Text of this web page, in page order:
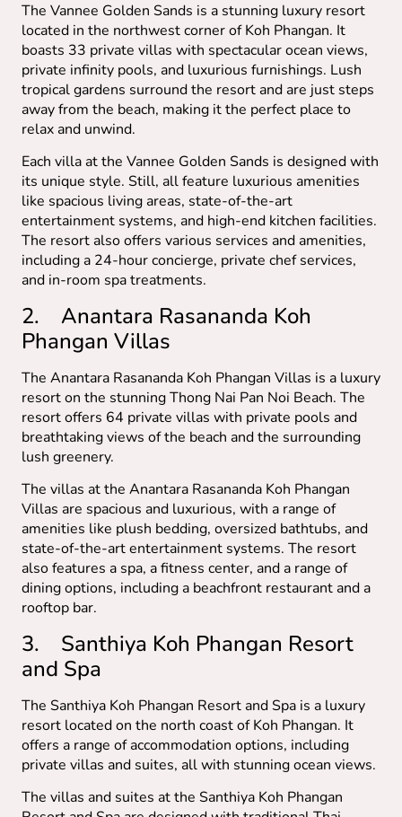
The Vannee Golden Sands is a stunning luxury resort
located in the northwest corner of Koh Phangan. It
boasts 33 private villas with spectacular ocean views,
private infinity pools, and luxurious furnishings. Lush
tropical gardens surround the resort and are just steps
away from the beach, making it the perfect place to
relax and unwind.
Each villa at the Vannee Golden Sands is designed with
its unique style. Still, all feature luxurious amenities
like spacious living areas, state-of-the-art
entertainment systems, and high-end kitchen facilities.
The resort also offers various services and amenities,
including a 24-hour concierge, private chef services,
and in-room spa treatments.
2. Anantara Rasananda Koh
Phangan Villas
The Anantara Rasananda Koh Phangan Villas is a luxury
resort on the stunning Thong Nai Pan Noi Beach. The
resort offers 64 private villas with private pools and
breathtaking views of the beach and the surrounding
lush greenery.
The villas at the Anantara Rasananda Koh Phangan
Villas are spacious and luxurious, with a range of
amenities like plush bedding, oversized bathtubs, and
state-of-the-art entertainment systems. The resort
also features a spa, a fitness center, and a range of
dining options, including a beachfront restaurant and a
rooftop bar.
3. Santhiya Koh Phangan Resort
and Spa
The Santhiya Koh Phangan Resort and Spa is a luxury
resort located on the north coast of Koh Phangan. It
offers a range of accommodation options, including
private villas and suites, all with stunning ocean views.
The villas and suites at the Santhiya Koh Phangan